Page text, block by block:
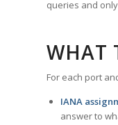
queries and
WHAT
For each port
IANA
answer to